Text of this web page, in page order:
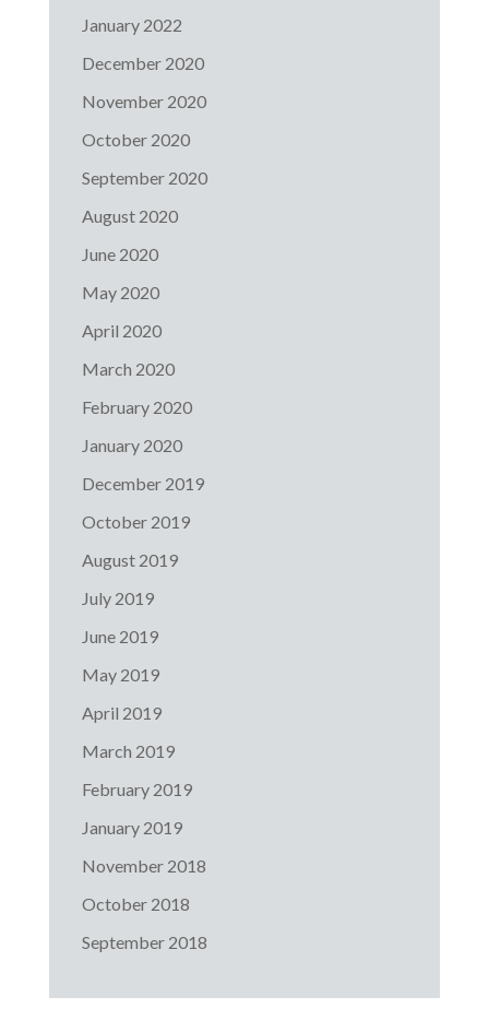
January 2022
December 2020
November 2020
October 2020
September 2020
August 2020
June 2020
May 2020
April 2020
March 2020
February 2020
January 2020
December 2019
October 2019
August 2019
July 2019
June 2019
May 2019
April 2019
March 2019
February 2019
January 2019
November 2018
October 2018
September 2018